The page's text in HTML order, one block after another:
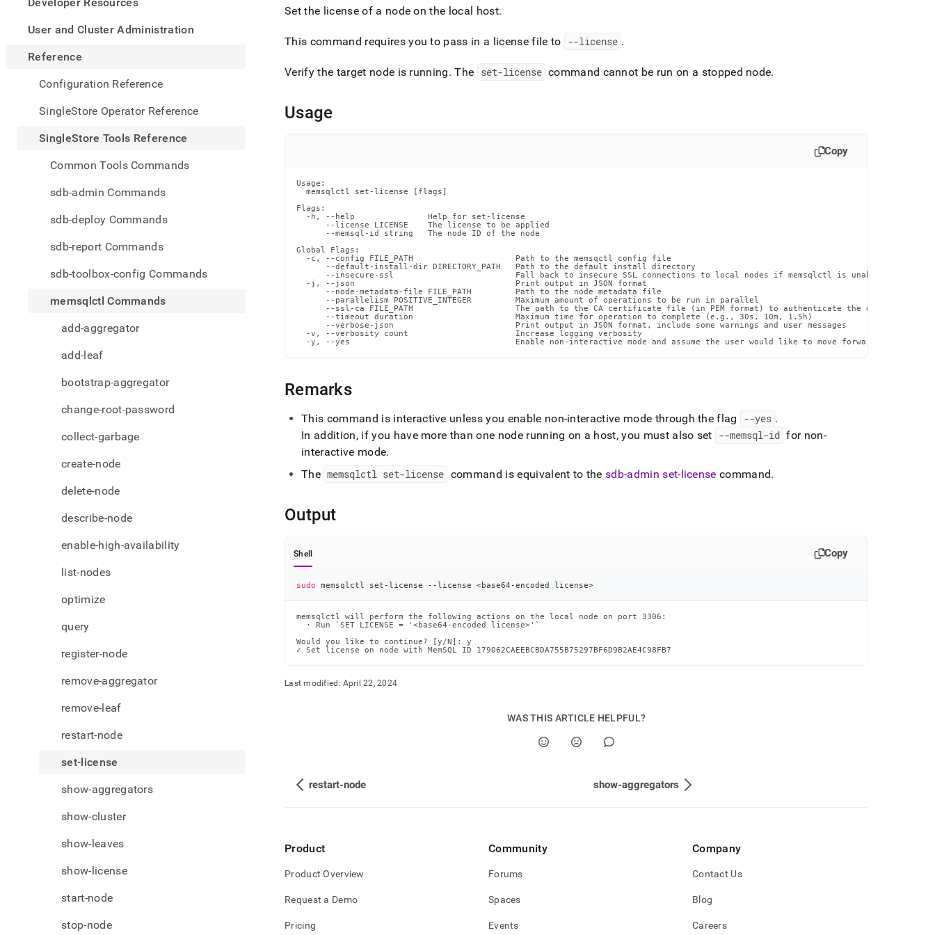
User and Cluster Administration
Reference
Configuration Reference
SingleStore Operator Reference
SingleStore Tools Reference
Common Tools Commands
sdb-admin Commands
sdb-deploy Commands
sdb-report Commands
sdb-toolbox-config Commands
memsqlctl Commands
add-aggregator
add-leaf
bootstrap-aggregator
change-root-password
collect-garbage
create-node
delete-node
describe-node
enable-high-availability
list-nodes
optimize
query
register-node
remove-aggregator
remove-leaf
restart-node
set-license
show-aggregators
show-cluster
show-leaves
show-license
start-node
stop-node
.md
any
to
access
easier-
to-
(this
accessible
https://docs.singlestore.com/db/v8.9/reference/singlestore-
reference/memsqlctl-
commands/set-
license.md).
Set the license of a node on the local host.
This command requires you to pass in a license file to --license .
Verify the target node is running. The set-license command cannot be run on a stopped node.
Usage
Copy
Usage:
  memsqlctl set-license [flags]
Flags:
  -h, --help               Help for set-license
      --license LICENSE    The license to be applied
      --memsql-id string   The node ID of the node
Global Flags:
  -c, --config FILE_PATH                     Path to the memsqctl config file
      --default-install-dir DIRECTORY_PATH   Path to the default install directory
--insecure-ssl                         Fall back to insecure SSL connections to local nodes if memsqlctl is unable to
  -j, --json                                 Print output in JSON format
      --node-metadata-file FILE_PATH         Path to the node metadata file
      --parallelism POSITIVE_INTEGER         Maximum amount of operations to be run in parallel
--ssl-ca FILE_PATH                     The path to the CA certificate file (in PEM format) to authenticate the database
      --timeout duration                     Maximum time for operation to complete (e.g., 30s, 10m, 1.5h)
      --verbose-json                         Print output in JSON format, include some warnings and user messages
  -v, --verbosity count                      Increase logging verbosity
-y, --yes                                  Enable non-interactive mode and assume the user would like to move forward with the
Remarks
This command is interactive unless you enable non-interactive mode through the flag --yes .
In addition, if you have more than one node running on a host, you must also set --memsql-id for non-
interactive mode.
The memsqlctl set-license command is equivalent to thesdb-admin set-license command.
Output
Shell Copy
sudo memsqlctl set-license --license <base64-encoded license>
memsqlctl will perform the following actions on the local node on port 3306:
  · Run `SET LICENSE = '<base64-encoded license>'`
Would you like to continue? [y/N]: y
✓ Set license on node with MemSQL ID 179062CAEEBCBDA755B75297BF6D9B2AE4C98FB7
Last modified: April 22, 2024
WAS THIS ARTICLE HELPFUL?
restart-node show-aggregators
Product
Product Overview
Request a Demo
Pricing
Community
Forums
Spaces
Events
Company
Contact Us
Blog
Careers